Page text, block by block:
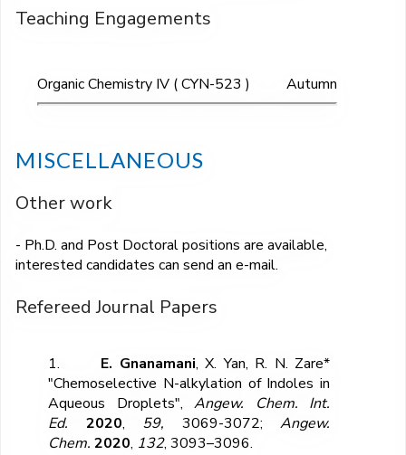
Teaching Engagements
Organic Chemistry IV ( CYN-523 ) Autumn
MISCELLANEOUS
Other work
- Ph.D. and Post Doctoral positions are available,
interested candidates can send an e-mail.
Refereed Journal Papers
1. E. Gnanamani, X. Yan, R. N. Zare*
"Chemoselective N-alkylation of Indoles in
Aqueous Droplets",Angew. Chem. Int.
Ed. 2020, 59, 3069-3072;Angew.
Chem. 2020, 132, 3093–3096.